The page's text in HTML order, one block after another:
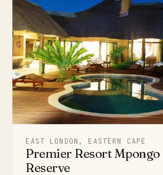
EAST LONDON, EASTERN CAPE
Premier Resort Mpongo
Reserve